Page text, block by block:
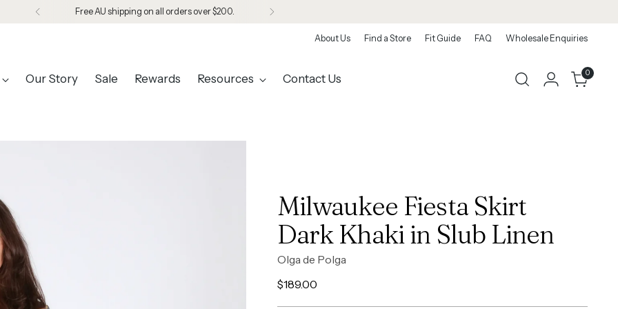
Designed in Melbourne. Made in Seoul.
About Us Find a Store Fit Guide FAQ Wholesale Enquiries
Our Story Sale Rewards Resources Contact Us 0
Milwaukee Fiesta Skirt
Dark Khaki in Slub Linen
Olga de Polga
Regular
$189.00